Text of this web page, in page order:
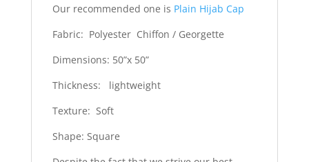
Our recommended one is Plain Hijab Cap
Fabric: Polyester Chiffon / Georgette
Dimensions: 50”x 50”
Thickness: lightweight
Texture: Soft
Shape: Square